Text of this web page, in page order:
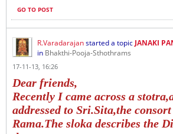
GO TO POST
R.Varadarajanstarted a topic JANAKI
in Bhakthi-Pooja-Sthothrams
17-11-13, 16:26
Dear friends,
Recently I came across a
addressed to Sri.Sita,the
Rama.The sloka describes the